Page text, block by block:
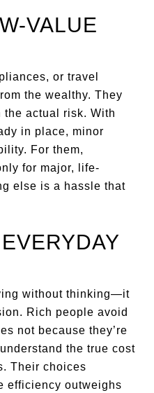
VALUE
or travel
the wealthy. They
the actual risk. With
in place, minor
For them,
for major, life-
else is a hassle that
without thinking—it
Rich people avoid
not because they’re
the true cost
Their choices
efficiency outweighs